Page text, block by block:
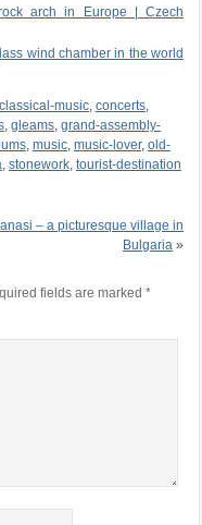
arch in Europe | Czech
wind chamber in the world
classical-music, concerts,
, gleams, grand-assembly-
, music, music-lover, old-
, stonework, tourist-destination
– a picturesque village in
Bulgaria »
fields are marked *